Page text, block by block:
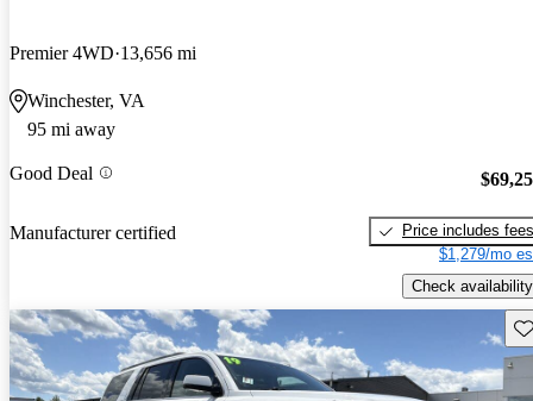
Premier 4WD 13,656 mi
Winchester, VA
95 mi away
Good Deal
Manufacturer certified
Price includes fees
$1,279/mo
Check availability